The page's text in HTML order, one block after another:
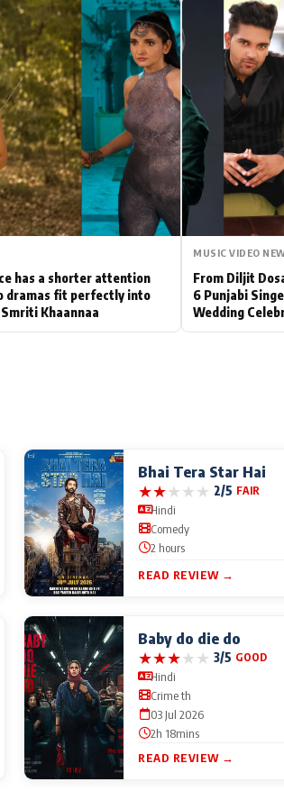
Hollywood
Bollywood News
has a shorter attention
dramas fit perfectly into
Khaannaa
MUSIC VIDEO
From Diljit
6 Punjabi
Wedding
Bhai Tera Star Hai
★★★★★ 2/5 FAIR
Hindi
Comedy
2 hours
READ REVIEW →
Baby do die do
★★★★★ 3/5 GOOD
Hindi
Crime th
03 Jul 2026
2h 18mins
READ REVIEW →